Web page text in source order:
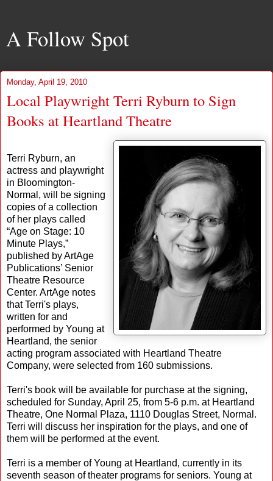
A Follow Spot
Monday, April 19, 2010
Local Playwright Terri Ryburn to Sign
Books at Heartland Theatre
Terri Ryburn, an
actress and playwright
in Bloomington-
Normal, will be signing
copies of a collection
of her plays called
“Age on Stage: 10
Minute Plays,”
published by ArtAge
Publications’ Senior
Theatre Resource
Center. ArtAge notes
that Terri's plays,
written for and
performed by Young at
Heartland, the senior
acting program associated with Heartland Theatre
Company, were selected from 160 submissions.
Terri's book will be available for purchase at the signing,
scheduled for Sunday, April 25, from 5-6 p.m. at Heartland
Theatre, One Normal Plaza, 1110 Douglas Street, Normal.
Terri will discuss her inspiration for the plays, and one of
them will be performed at the event.
Terri is a member of Young at Heartland, currently in its
seventh season of theater programs for seniors. Young at